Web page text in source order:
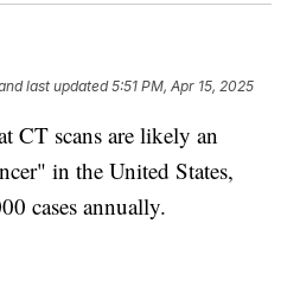
last updated 5:51 PM, Apr 15, 2025
CT scans are likely an
in the United States,
cases annually.